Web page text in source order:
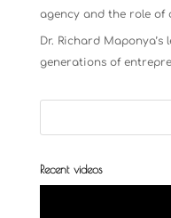
agency and the role of
Dr. Richard
generations of
Recent videos